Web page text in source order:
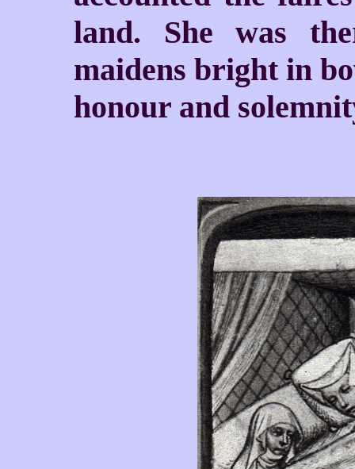
land. She was
maidens bright in
honour and